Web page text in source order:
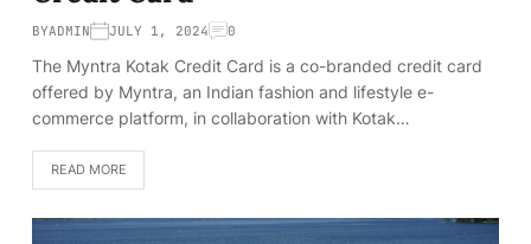
BYADMIN JULY 1, 2024 0
The Myntra Kotak Credit Card is a co-branded credit card
offered by Myntra, an Indian fashion and lifestyle e-
commerce platform, in collaboration with Kotak…
READ MORE